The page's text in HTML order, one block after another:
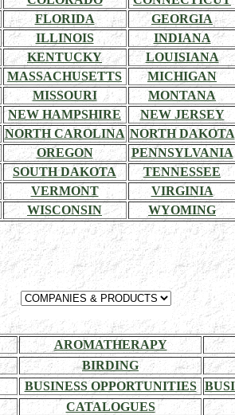
FLORIDA GEORGIA
ILLINOIS INDIANA
KENTUCKY LOUISIANA
MASSACHUSETTS MICHIGAN
MISSOURI MONTANA
NEW HAMPSHIRE NEW JERSEY
NORTH CAROLINA NORTH DAKOTA
OREGON PENNSYLVANIA
SOUTH DAKOTA TENNESSEE
VERMONT VIRGINIA
WISCONSIN WYOMING
AROMATHERAPY
BIRDING
BUSINESS OPPORTUNITIES
CATALOGUES